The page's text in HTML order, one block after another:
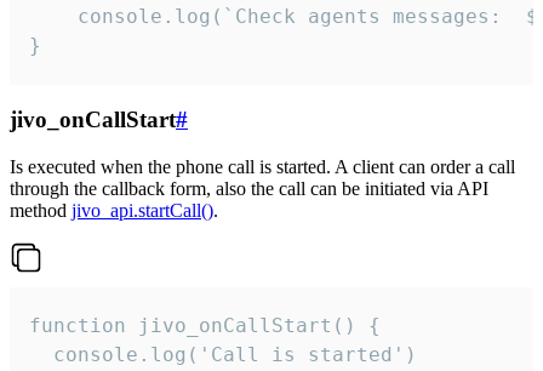
}
jivo_onCallStart#
Is executed when the phone call is started. A client can order a call
through the callback form, also the call can be initiated via API
method jivo_api.startCall().
function jivo_onCallStart() {
  console.log('Call is started')